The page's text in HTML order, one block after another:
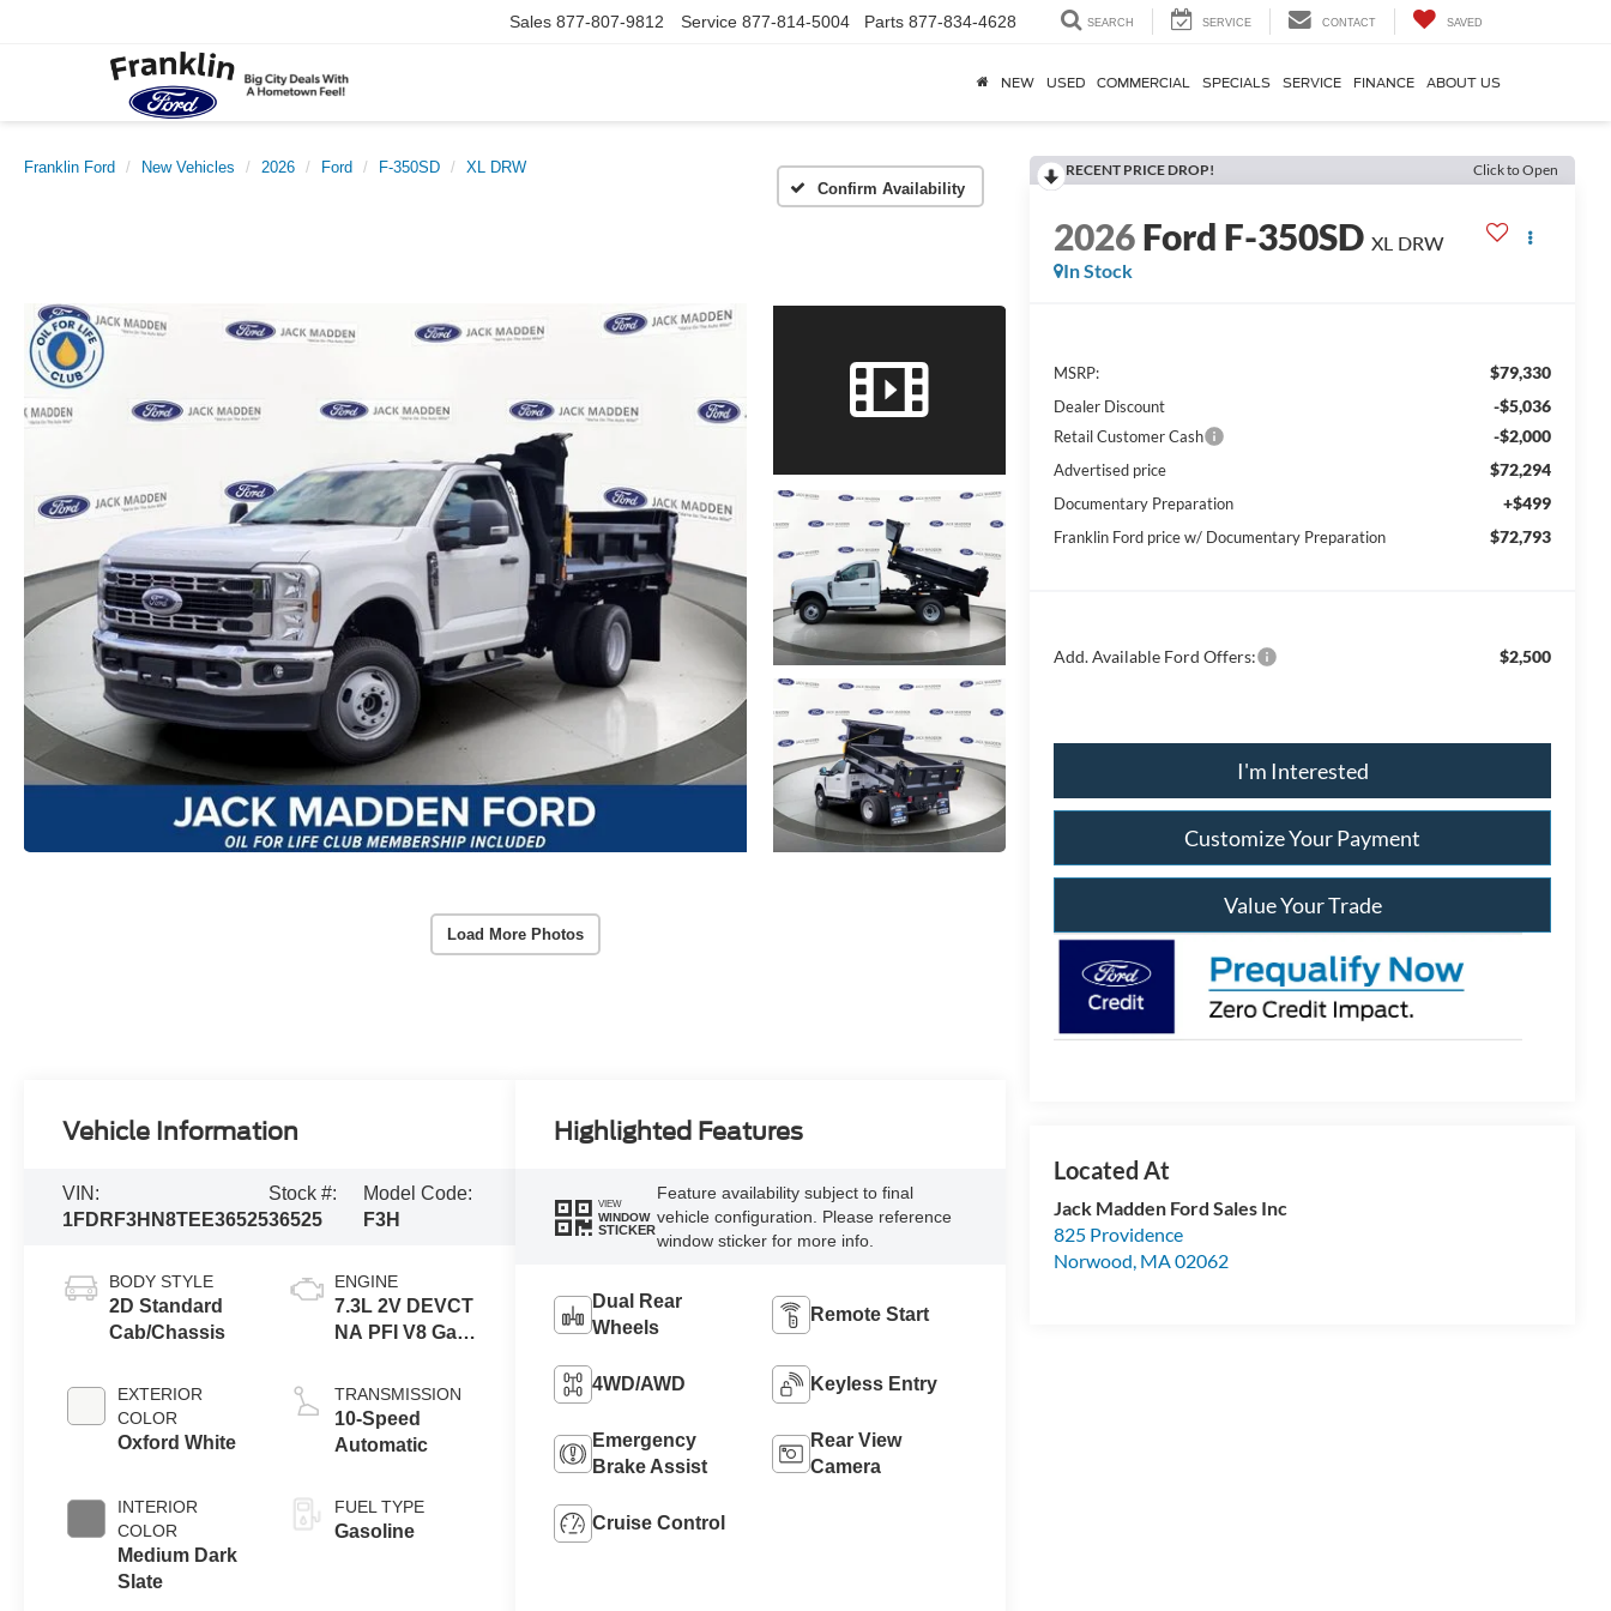
Sales 877-807-9812 Service 877-814-5004 Parts 877-834-4628 SEARCH SERVICE CONTACT SAVED
NEW USED COMMERCIAL SPECIALS SERVICE FINANCE ABOUT US
Franklin Ford New Vehicles 2026 Ford F-350SD
XL DRW
Confirm Availability
Load More Photos
RECENT PRICE DROP! Click to Open
2026Ford F-350SD XL DRW
In Stock
MSRP: $79,330
Dealer Discount -$5,036
Retail Customer Cash -$2,000
Advertised price $72,294
Documentary Preparation +$499
Franklin Ford price w/ Documentary Preparation $72,793
Add. Available Ford Offers: $2,500
I'm Interested
Customize Your Payment
Value Your Trade
Jack Madden Ford Sales Inc
825 Providence
Norwood, MA02062
Vehicle Information
VIN:
1FDRF3HN8TEE36525
Stock #:
36525
Model Code:
F3H
BODY STYLE
2D Standard
Cab/Chassis
EXTERIOR
COLOR
Oxford White
INTERIOR
COLOR
Medium Dark
Slate
ENGINE
7.3L 2V DEVCT
NA PFI V8 Gas
TRANSMISSION
10-Speed
Automatic
FUEL TYPE
Gasoline
Highlighted Features
VIEW
WINDOW
STICKER
Feature availability subject to final
vehicle configuration. Please reference
window sticker for more info.
Dual Rear
Wheels
Remote Start
4WD/AWD Keyless Entry
Emergency
Brake Assist
Rear View
Camera
Cruise Control